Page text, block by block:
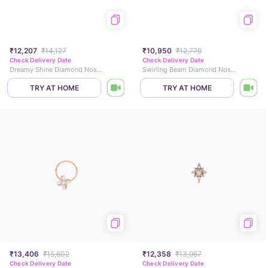
₹12,207 ₹14,127
Check Delivery Date
Dreamy Shine Diamond Nose Pin
TRY AT HOME
₹10,950 ₹12,779
Check Delivery Date
Swirling Beam Diamond Nose Pin
TRY AT HOME
₹13,406 ₹15,602
Check Delivery Date
₹12,358 ₹13,967
Check Delivery Date